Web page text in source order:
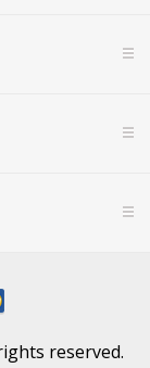
reserved.